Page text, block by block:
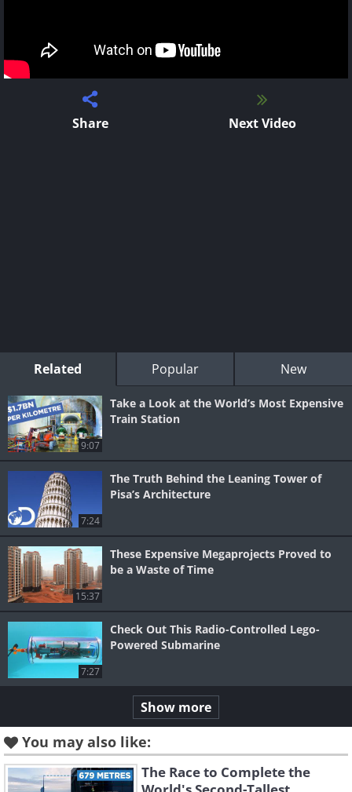
Share Next Video
Related Popular New
9:07
Take a Look at the World’s Most Expensive
Train Station
7:24
The Truth Behind the Leaning Tower of
Pisa’s Architecture
15:37
These Expensive Megaprojects Proved to
be a Waste of Time
7:27
Check Out This Radio-Controlled Lego-
Powered Submarine
Show more
You may also like:
The Race to Complete the